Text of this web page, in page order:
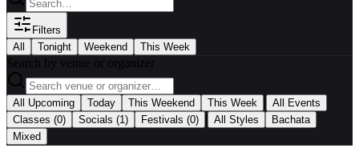
Filters
All
Tonight Weekend This Week
Search by venue or organizer
All Upcoming Today This Weekend This Week
All Events
Classes (0) Socials (1) Festivals (0) All Styles
Bachata
Mixed